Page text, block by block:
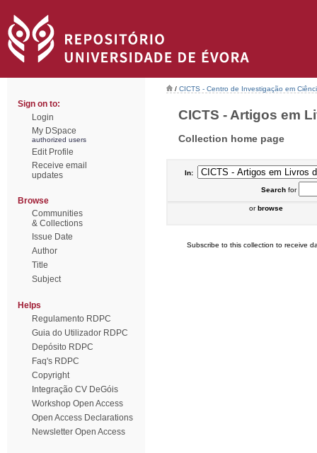
Sign on to:
Login
My DSpace
authorized users
Edit Profile
Receive email
updates
Browse
Communities
& Collections
Issue Date
Author
Title
Subject
Helps
Regulamento RDPC
Guia do Utilizador RDPC
Depósito RDPC
Faq's RDPC
Copyright
Integração CV DeGóis
Workshop Open Access
Open Access Declarations
Newsletter Open Access
/ CICTS - Centro de Investigação em
CICTS - Artigos em
Collection home page
In:
Searchfor
orbrowse
Subscribe to this collection to receive